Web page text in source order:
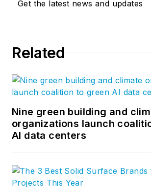
else; creating better
communities.
Get the latest news and updates
Related
Nine green building and
organizations launch
AI data centers